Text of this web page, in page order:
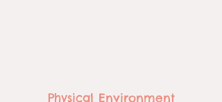
Physical Environment